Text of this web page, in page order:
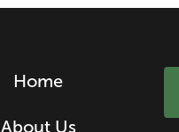
Home
About Us